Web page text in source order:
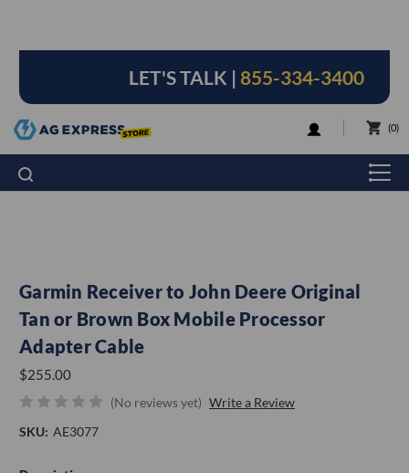
LET'S TALK | 855-334-3400
LOGIN 0
Garmin Receiver to John Deere Original
Tan or Brown Box Mobile Processor
Adapter Cable
$255.00
(No reviews yet) Write a Review
SKU: AE3077